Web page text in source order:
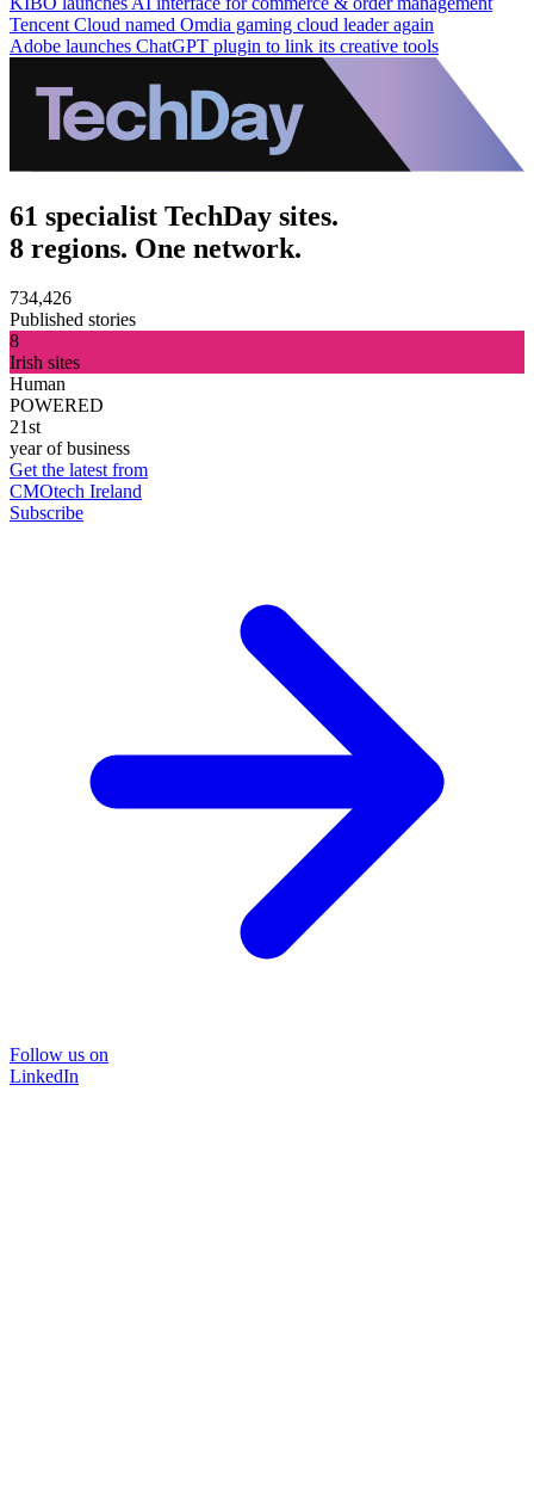
Tencent Cloud named Omdia gaming cloud leader again
Adobe launches ChatGPT plugin to link its creative tools
61 specialist TechDay sites.
8 regions. One network.
734,426
Published stories
8
Irish sites
Human
POWERED
21st
year of business
Get the latest from
CMOtech Ireland
Subscribe
Follow us on
LinkedIn